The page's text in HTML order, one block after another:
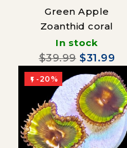
Green Apple
Zoanthid coral
In stock
$39.99 $31.99
 -20%